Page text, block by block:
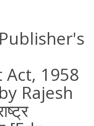
1958
Rajesh